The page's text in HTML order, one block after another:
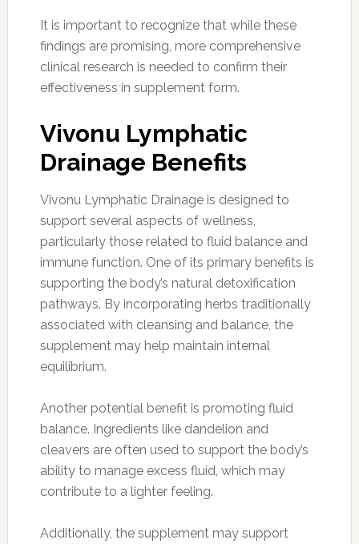
It is important to recognize that while these
findings are promising, more comprehensive
clinical research is needed to confirm their
effectiveness in supplement form.
Vivonu Lymphatic
Drainage Benefits
Vivonu Lymphatic Drainage is designed to
support several aspects of wellness,
particularly those related to fluid balance and
immune function. One of its primary benefits is
supporting the body’s natural detoxification
pathways. By incorporating herbs traditionally
associated with cleansing and balance, the
supplement may help maintain internal
equilibrium.
Another potential benefit is promoting fluid
balance. Ingredients like dandelion and
cleavers are often used to support the body’s
ability to manage excess fluid, which may
contribute to a lighter feeling.
Additionally, the supplement may support